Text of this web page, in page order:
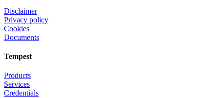
Disclaimer
Privacy policy
Cookies
Documents
Tempest
Products
Services
Credentials